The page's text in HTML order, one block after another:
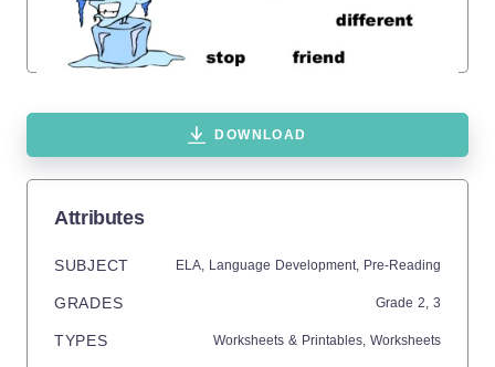
DOWNLOAD
Attributes
SUBJECT ELA, Language Development, Pre-Reading
GRADES Grade 2, 3
TYPES Worksheets & Printables, Worksheets